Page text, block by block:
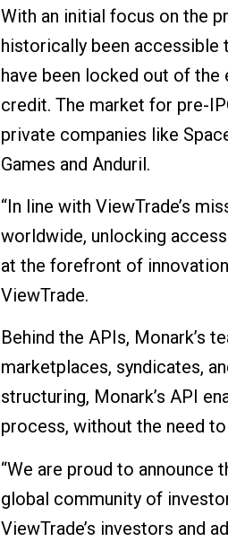
With an initial focus on the
historically been accessible
have been locked out of
credit. The market for pre-
private companies like
Games and Anduril.
“In line with ViewTrade’s
worldwide, unlocking
at the forefront of
ViewTrade.
Behind the APIs, Monark’s
marketplaces, syndicates,
structuring, Monark’s API
process, without the need
“We are proud to announce
global community of
ViewTrade’s investors and